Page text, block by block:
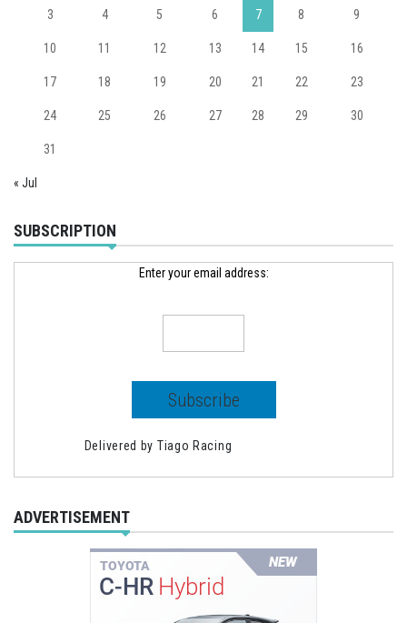
3 4 5 6 7 8 9
10 11 12 13 14 15 16
17 18 19 20 21 22 23
24 25 26 27 28 29 30
31
« Jul
SUBSCRIPTION
Enter your email address:
Delivered by Tiago Racing
ADVERTISEMENT